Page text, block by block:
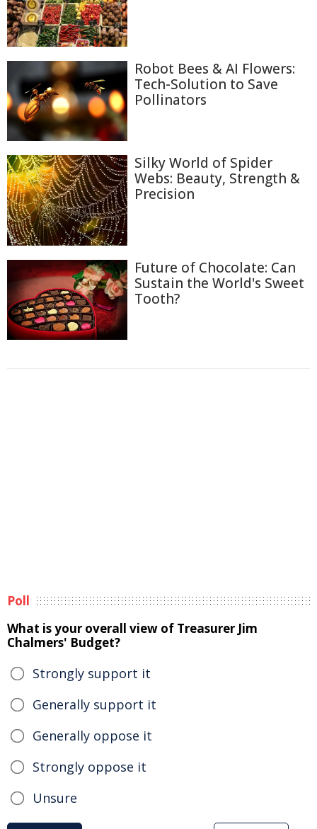
Robot Bees & AI Flowers:
Tech-Solution to Save
Pollinators
Silky World of Spider
Webs: Beauty, Strength &
Precision
Future of Chocolate: Can
Sustain the World's Sweet
Tooth?
Poll
What is your overall view of Treasurer Jim
Chalmers' Budget?
Strongly support it
Generally support it
Generally oppose it
Strongly oppose it
Unsure